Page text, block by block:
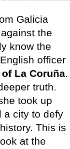
Galicia
the
know the
officer
La Coruña.
truth.
took up
a city to defy
This is
at the